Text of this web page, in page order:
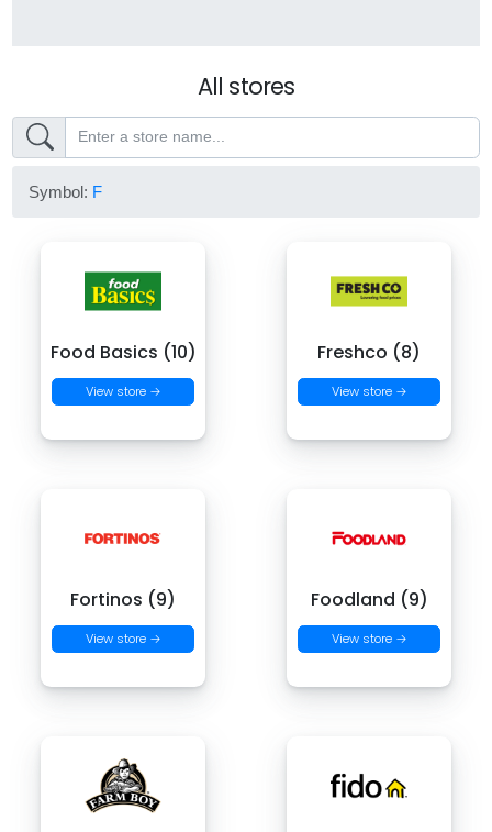
All stores
Symbol: F
Food Basics (10)
View store →
Freshco (8)
View store →
Fortinos (9)
View store →
Foodland (9)
View store →